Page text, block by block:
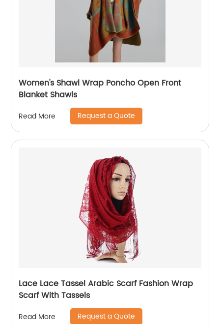
Women's Shawl Wrap Poncho Open Front
Blanket Shawls
Read More Request a Quote
Lace Lace Tassel Arabic Scarf Fashion Wrap
Scarf With Tassels
Read More Request a Quote